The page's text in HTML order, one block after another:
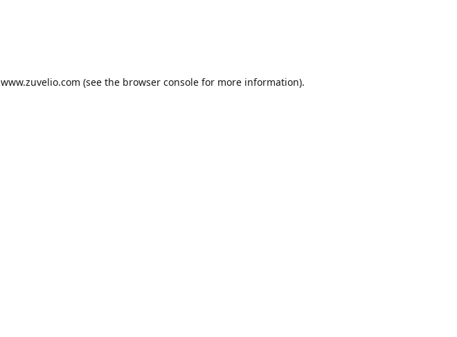
www.zuvelio.com (see the browser consolefor more information).